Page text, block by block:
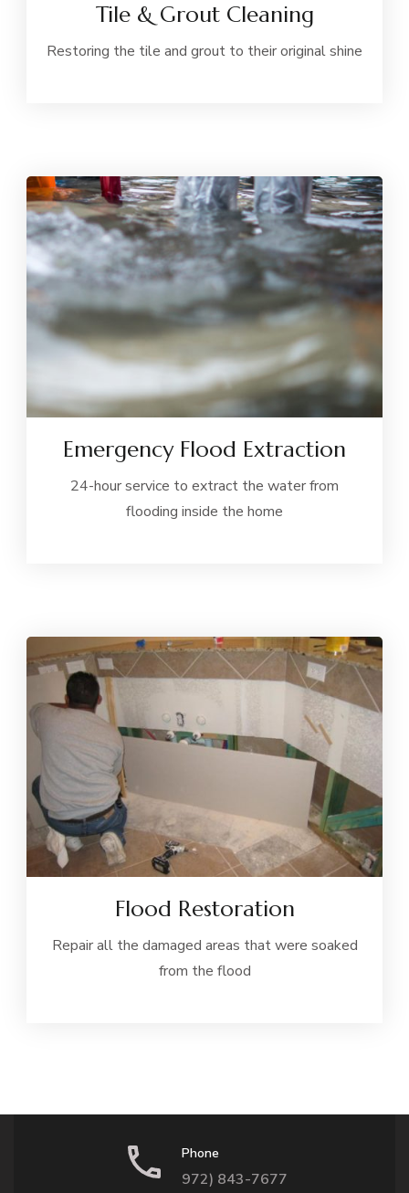
Tile & Grout Cleaning
Restoring the tile and grout to their original shine
Emergency Flood Extraction
24-hour service to extract the water from
flooding inside the home
Flood Restoration
Repair all the damaged areas that were soaked
from the flood
Phone
972) 843-7677